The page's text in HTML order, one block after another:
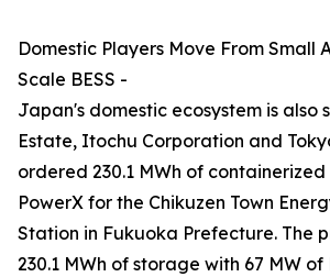
Domestic Players Move From Small
Scale BESS -
Japan's domestic ecosystem is also
Estate, Itochu Corporation and
ordered 230.1 MWh of containerized
PowerX for the Chikuzen Town
Station in Fukuoka Prefecture. The
230.1 MWh of storage with 67 MW of